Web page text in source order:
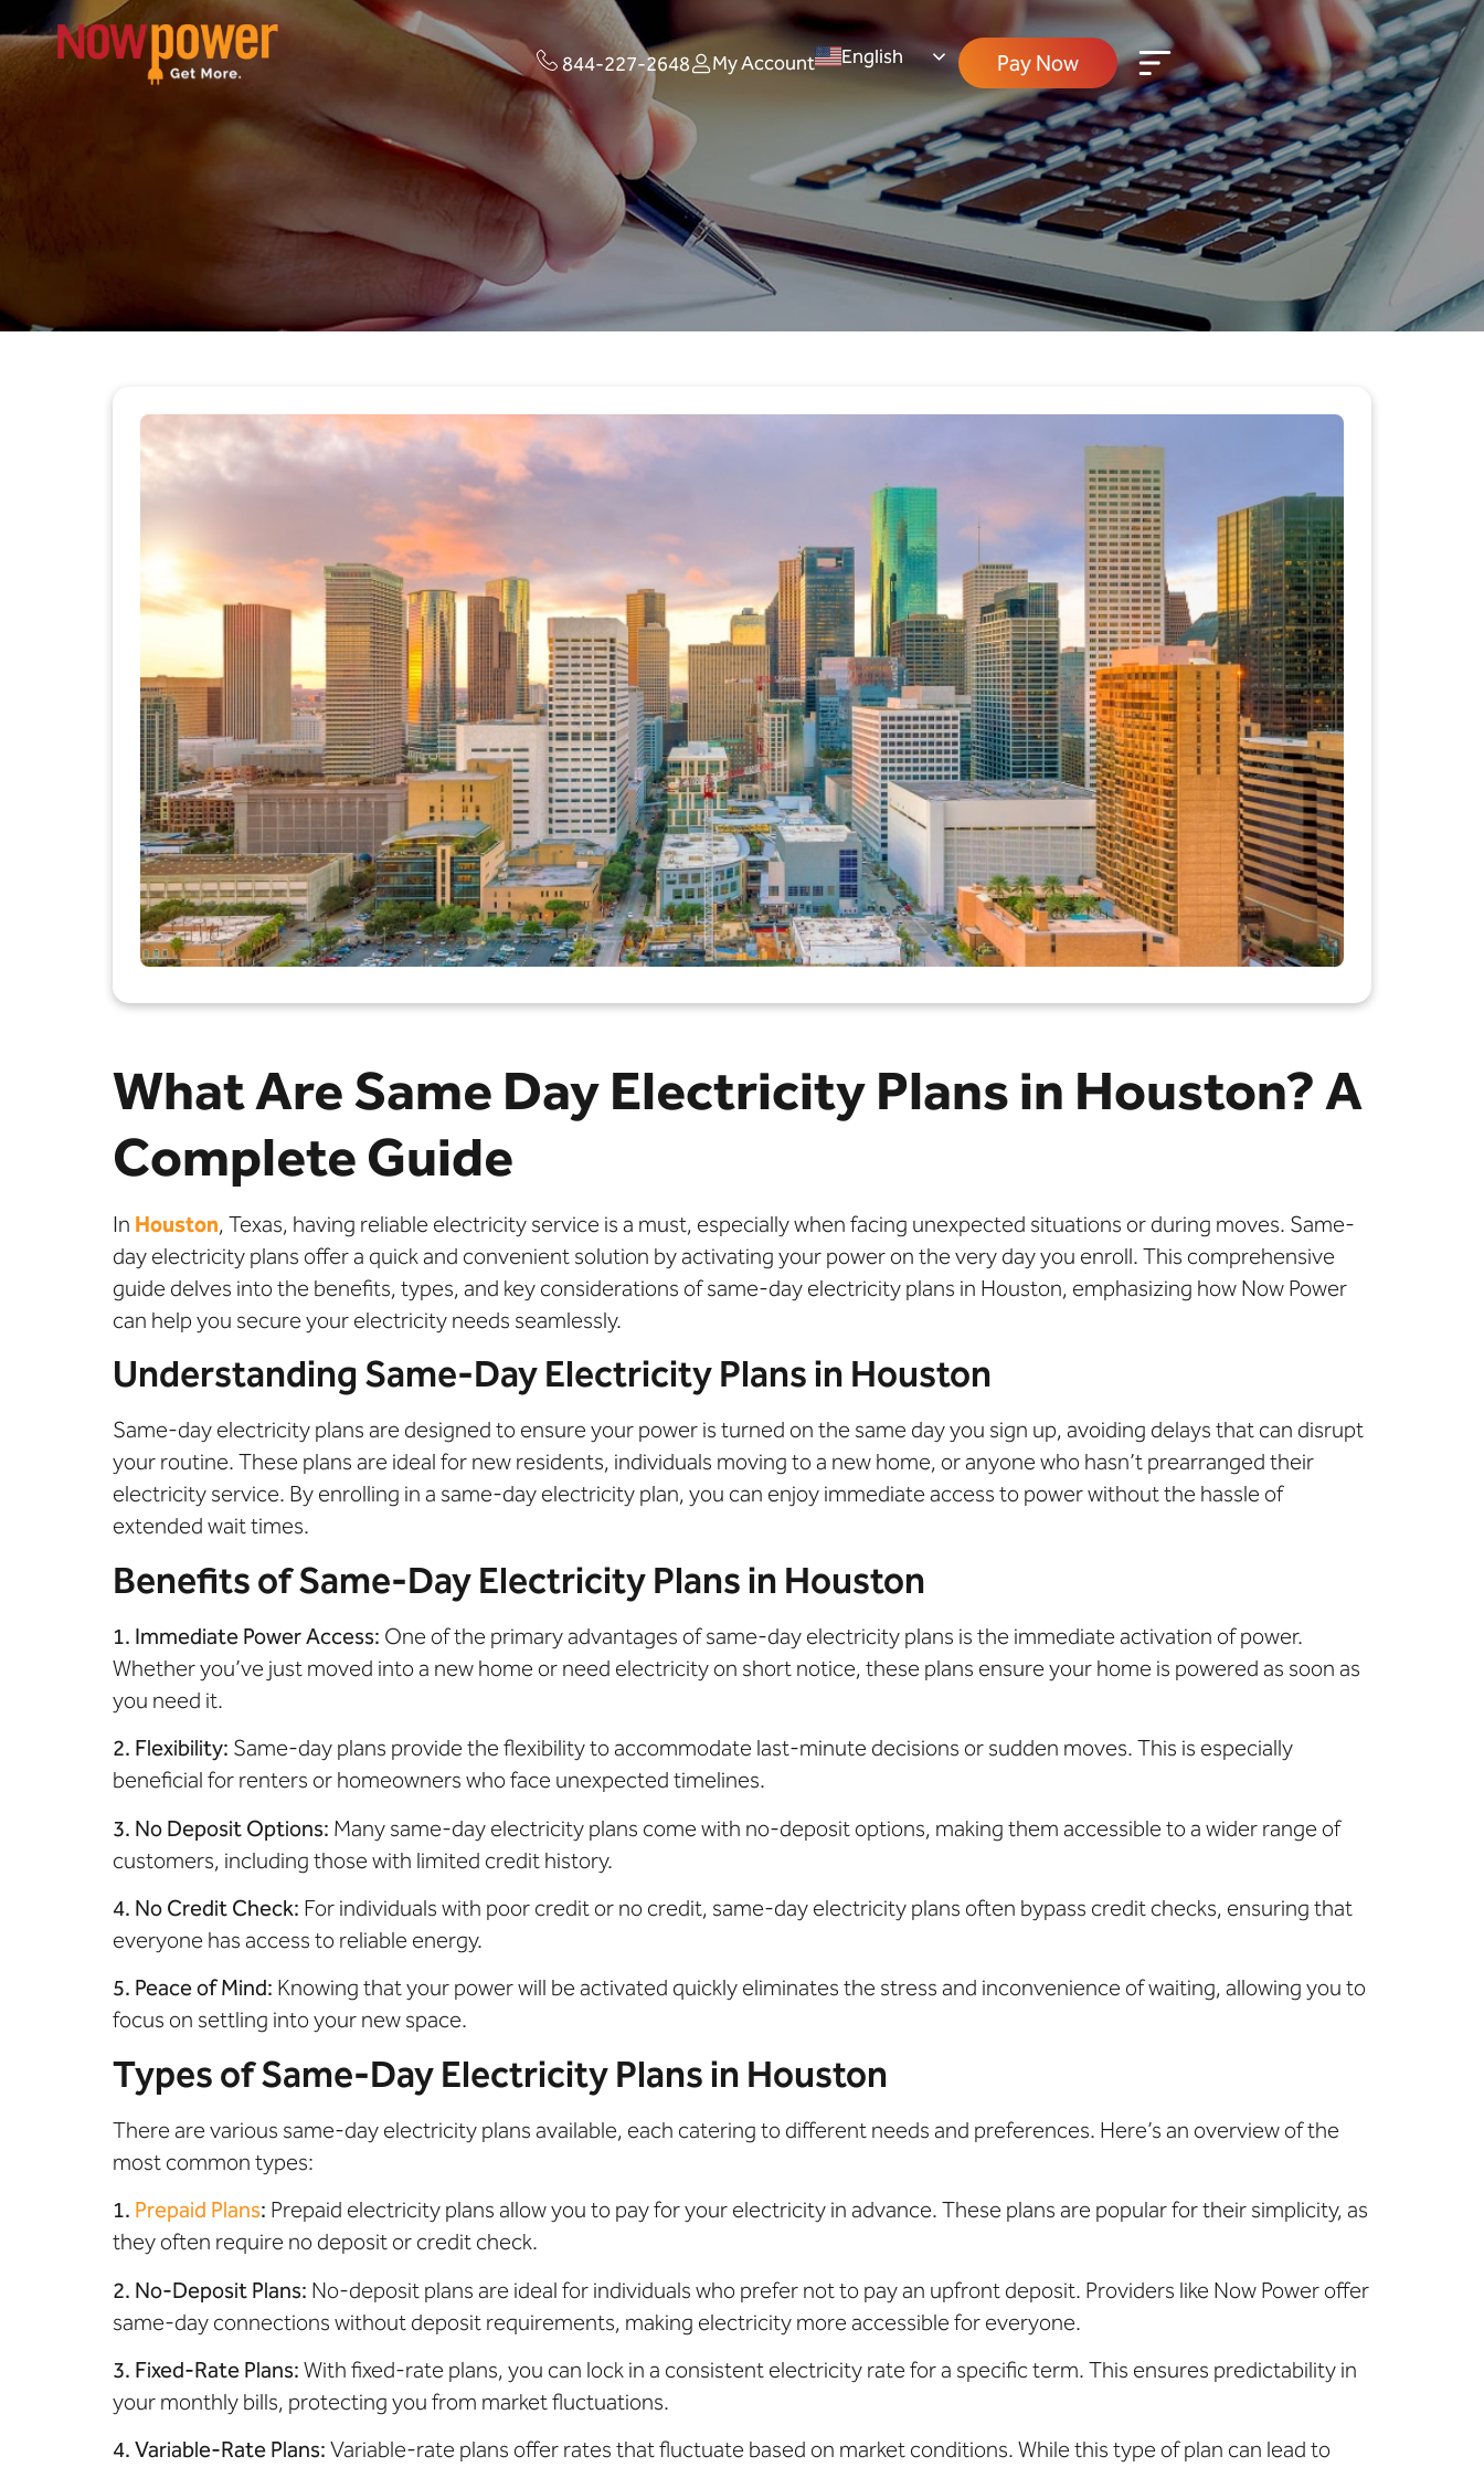
844-227-2648 My Account English Pay Now
What Are Same Day Electricity Plans in Houston? A
Complete Guide
In Houston, Texas, having reliable electricity service is a must, especially when facing unexpected situations or during moves. Same-
day electricity plans offer a quick and convenient solution by activating your power on the very day you enroll. This comprehensive
guide delves into the benefits, types, and key considerations of same-day electricity plans in Houston, emphasizing how Now Power
can help you secure your electricity needs seamlessly.
Understanding Same-Day Electricity Plans in Houston
Same-day electricity plans are designed to ensure your power is turned on the same day you sign up, avoiding delays that can disrupt
your routine. These plans are ideal for new residents, individuals moving to a new home, or anyone who hasn’t prearranged their
electricity service. By enrolling in a same-day electricity plan, you can enjoy immediate access to power without the hassle of
extended wait times.
Benefits of Same-Day Electricity Plans in Houston
1. Immediate Power Access: One of the primary advantages of same-day electricity plans is the immediate activation of power.
Whether you’ve just moved into a new home or need electricity on short notice, these plans ensure your home is powered as soon as
you need it.
2. Flexibility: Same-day plans provide the flexibility to accommodate last-minute decisions or sudden moves. This is especially
beneficial for renters or homeowners who face unexpected timelines.
3. No Deposit Options: Many same-day electricity plans come with no-deposit options, making them accessible to a wider range of
customers, including those with limited credit history.
4. No Credit Check: For individuals with poor credit or no credit, same-day electricity plans often bypass credit checks, ensuring that
everyone has access to reliable energy.
5. Peace of Mind: Knowing that your power will be activated quickly eliminates the stress and inconvenience of waiting, allowing you to
focus on settling into your new space.
Types of Same-Day Electricity Plans in Houston
There are various same-day electricity plans available, each catering to different needs and preferences. Here’s an overview of the
most common types:
1. Prepaid Plans: Prepaid electricity plans allow you to pay for your electricity in advance. These plans are popular for their simplicity, as
they often require no deposit or credit check.
2. No-Deposit Plans: No-deposit plans are ideal for individuals who prefer not to pay an upfront deposit. Providers like Now Power offer
same-day connections without deposit requirements, making electricity more accessible for everyone.
3. Fixed-Rate Plans: With fixed-rate plans, you can lock in a consistent electricity rate for a specific term. This ensures predictability in
your monthly bills, protecting you from market fluctuations.
4. Variable-Rate Plans: Variable-rate plans offer rates that fluctuate based on market conditions. While this type of plan can lead to